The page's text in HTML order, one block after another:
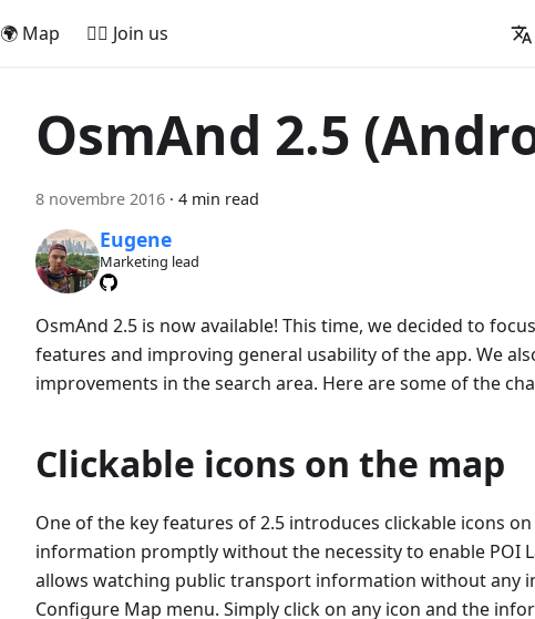
🌍 Map 🚵‍♂️ Join us
OsmAnd 2.5
8 novembre 2016 · 4 min read
Eugene
Marketing lead
OsmAnd 2.5 is now available! This time, we decided to
features and improving general usability of the app. We
improvements in the search area. Here are some of the
Clickable icons on the map
One of the key features of 2.5 introduces clickable icons
information promptly without the necessity to enable POI
allows watching public transport information without any
Configure Map menu. Simply click on any icon and the